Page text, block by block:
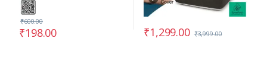
₹198.00
₹600.00
₹1,299.00 ₹3,999.00